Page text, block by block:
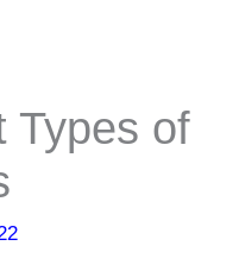
Types of